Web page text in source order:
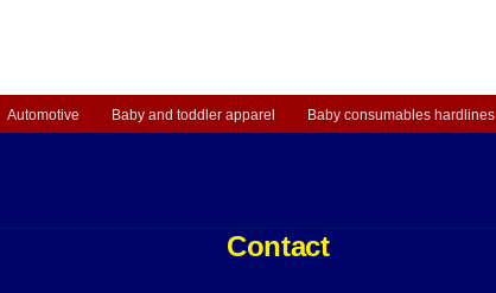
Automotive Baby and toddler apparel Baby consumables hardlines
Contact